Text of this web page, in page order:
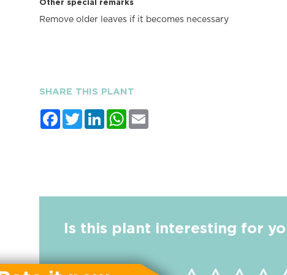
Other special remarks
Remove older leaves if it becomes necessary
SHARE THIS PLANT
FacebookTwitterLinkedInWhatsApp
Is this plant interesting for